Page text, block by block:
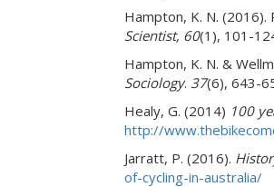
Hampton, K. N.
Scientist, 60(1), 101-
Hampton, K. N. &
Sociology. 37(6), 643-
Healy, G. (2014) 100
http://
Jarratt, P. (2016).
of-cycling-in-australia/